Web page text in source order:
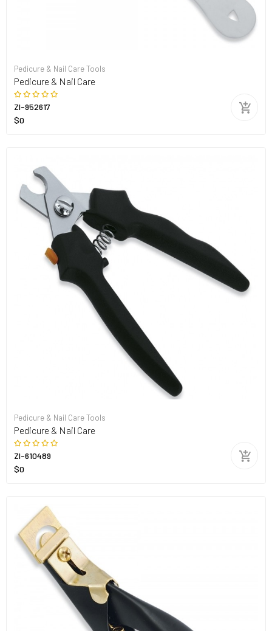
Pedicure & Nail Care Tools
Pedicure & Nail Care
ZI-952617
$0
Pedicure & Nail Care Tools
Pedicure & Nail Care
ZI-610489
$0